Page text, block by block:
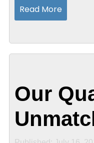
Read More
Our